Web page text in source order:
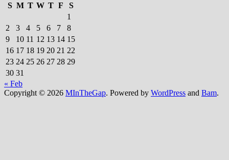
S M T W T F
S
1
2
3 4 5 6 7
8
9
10 11 12 13 14 15
16 17 18 19 20 21 22
23 24 25 26 27 28 29
30 31
« Feb
Copyright © 2026 MInTheGap. Powered by WordPress and Bam.